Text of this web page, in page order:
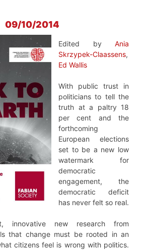
09/10/2014
Edited by Ania
Skrzypek-Claassens,
Ed Wallis
With public trust in
politicians to tell the
truth at a paltry 18
per cent and the
forthcoming
European elections
set to be a new low
watermark for
democratic
engagement, the
democratic deficit
has never felt so real.
innovative new research from
that change must be rooted in an
citizens feel is wrong with politics.